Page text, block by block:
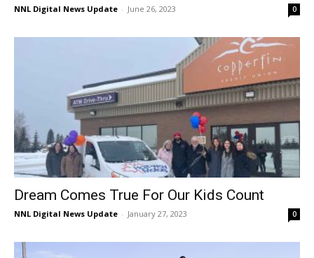
NNL Digital News Update - June 26, 2023 0
Dream Comes True For Our Kids Count
NNL Digital News Update - January 27, 2023 0